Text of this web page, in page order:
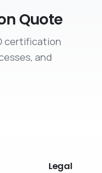
Quote
certification
and
Legal